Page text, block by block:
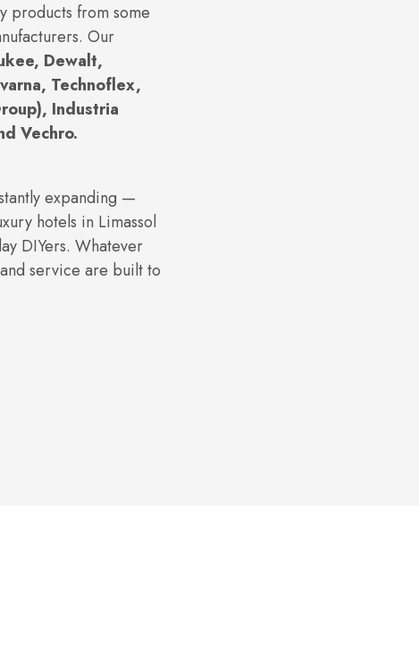
products from some
Our
Dewalt,
Technoflex,
Industria
Vechro.
expanding —
hotels in Limassol
DIYers. Whatever
service are built to